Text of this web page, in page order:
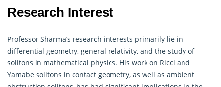
Research Interest
Professor Sharma’s research interests primarily lie in
differential geometry, general relativity, and the study of
solitons in mathematical physics. His work on Ricci and
Yamabe solitons in contact geometry, as well as ambient